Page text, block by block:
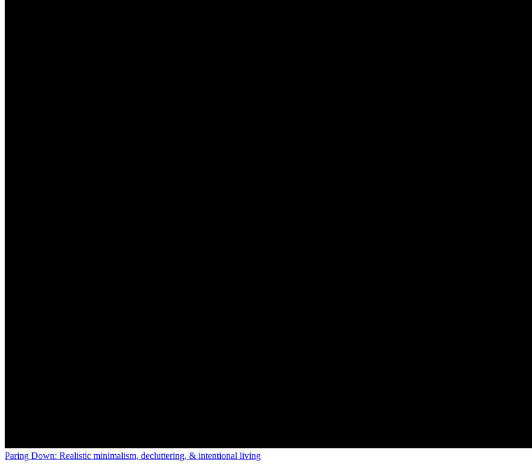
Paring Down: Realistic minimalism, decluttering, & intentional living